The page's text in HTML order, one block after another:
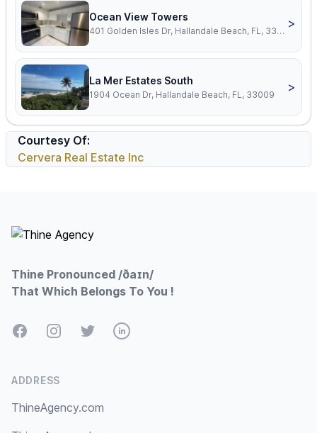
Ocean View Towers
401 Golden Isles Dr, Hallandale Beach, FL, 33009
>
La Mer Estates South
1904 Ocean Dr, Hallandale Beach, FL, 33009
>
Courtesy Of:
Cervera Real Estate Inc
Thine Pronounced /ðaɪn/
That Which Belongs To You !
FacebookInstagramTwitterLinkedIn
ADDRESS
ThineAgency.com